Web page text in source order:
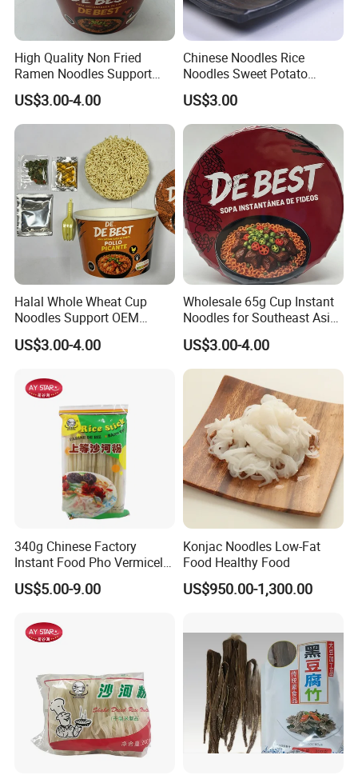
High Quality Non Fried
Ramen Noodles Support
Private Label Brands
US$3.00-4.00
Chinese Noodles Rice
Noodles Sweet Potato
Vermicelli
US$3.00
Halal Whole Wheat Cup
Noodles Support OEM
Brand
US$3.00-4.00
Wholesale 65g Cup Instant
Noodles for Southeast Asia
with Competitive Price
US$3.00-4.00
340g Chinese Factory
Instant Food Pho Vermicelli
Noodle Wild Rice Noodle
5mm
US$5.00-9.00
Konjac Noodles Low-Fat
Food Healthy Food
US$950.00-1,300.00